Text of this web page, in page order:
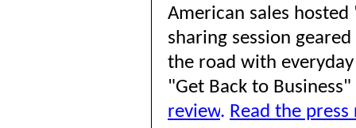
American sales
sharing session
the road with
"Get Back to
review. Read the press